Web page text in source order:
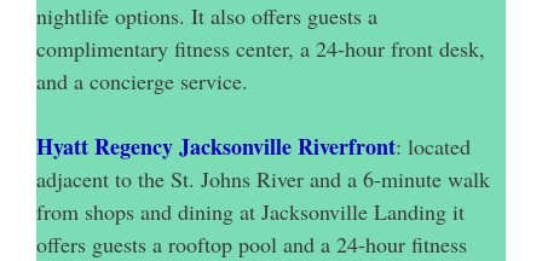
nightlife options. It also offers guests a
complimentary fitness center, a 24-hour front desk,
and a concierge service.
Hyatt Regency Jacksonville Riverfront: located
adjacent to the St. Johns River and a 6-minute walk
from shops and dining at Jacksonville Landing it
offers guests a rooftop pool and a 24-hour fitness